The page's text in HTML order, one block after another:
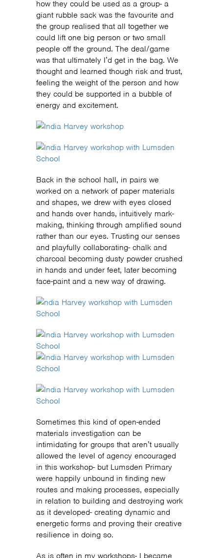
how they could be used as a group- a
giant rubble sack was the favourite and
the group realised that all together we
could lift one big person or two small
people off the ground. The deal/game
was that ultimately I’d get in the bag. We
thought and learned though risk and trust,
feeling the weight of the person and how
they could be supported in a bubble of
energy and excitement.
Back in the school hall, in pairs we
worked on a network of paper materials
and shapes, we drew with eyes closed
and hands over hands, intuitively mark-
making, thinking through amplified sound
rather than our eyes. Trusting our senses
and playfully collaborating- chalk and
charcoal becoming dusty powder crushed
in hands and under feet, later becoming
face-paint and a new way of drawing.
Sometimes this kind of open-ended
materials investigation can be
intimidating for groups that aren’t usually
allowed the level of agency encouraged
in this workshop- but Lumsden Primary
were happily unbound in finding new
routes and making processes, especially
in relation to building and destroying work
as it developed- creating dynamic and
energetic forms and proving their creative
resilience in doing so.
As is often in my workshops- I became